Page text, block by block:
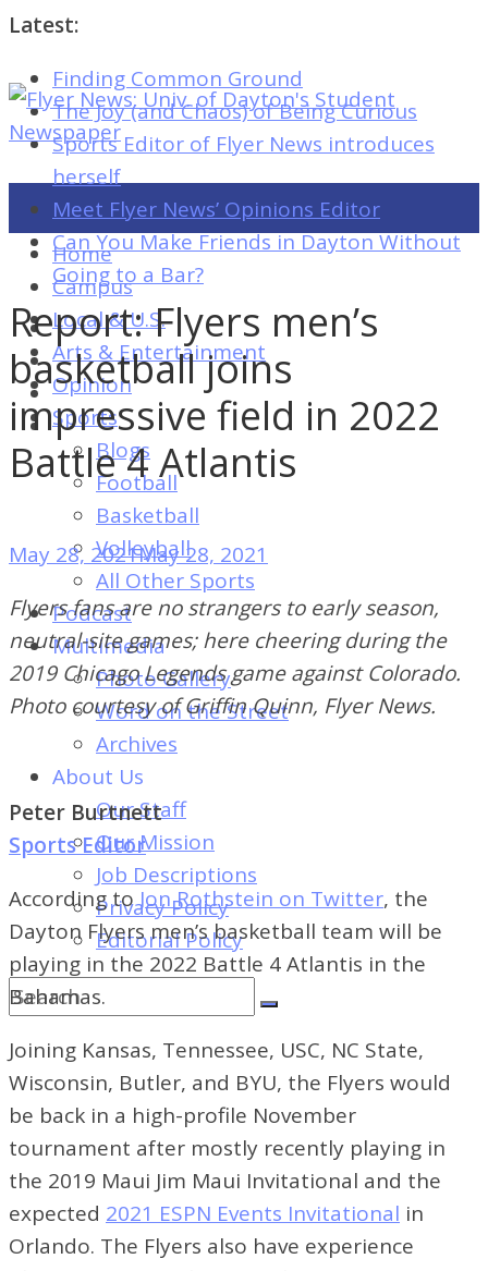
Latest:
Finding Common Ground
The Joy (and Chaos) of Being Curious
Sports Editor of Flyer News introduces
herself
Meet Flyer News’ Opinions Editor
Can You Make Friends in Dayton Without
Going to a Bar?
Flyer
News:
Univ.
of
Dayton's
Student
Newspaper
Flyer
News:
Univ.
Dayton's
Student
Newspaper
Home
Campus
Local & U.S.
Arts & Entertainment
Opinion
Sports
Blogs
Football
Basketball
Volleyball
All Other Sports
Podcast
Multimedia
Photo Gallery
Word on the Street
Archives
About Us
Our Staff
Our Mission
Job Descriptions
Privacy Policy
Editorial Policy
Report: Flyers men’s
basketball joins
impressive field in 2022
Battle 4 Atlantis
May 28, 2021May 28, 2021
Flyers fans are no strangers to early season,
neutral-site games; here cheering during the
2019 Chicago Legends game against Colorado.
Photo courtesy of Griffin Quinn, Flyer News.
Peter Burtnett
Sports Editor
According toJon Rothstein on Twitter, the
Dayton Flyers men’s basketball team will be
playing in the 2022 Battle 4 Atlantis in the
Bahamas.
Joining Kansas, Tennessee, USC, NC State,
Wisconsin, Butler, and BYU, the Flyers would
be back in a high-profile November
tournament after mostly recently playing in
the 2019 Maui Jim Maui Invitational and the
expected 2021 ESPN Events Invitational in
Orlando. The Flyers also have experience